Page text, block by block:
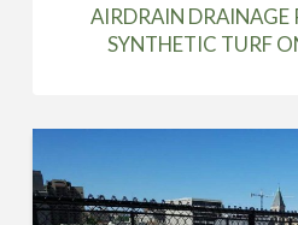
AIRDRAIN DRAINAGE
SYNTHETIC TURF